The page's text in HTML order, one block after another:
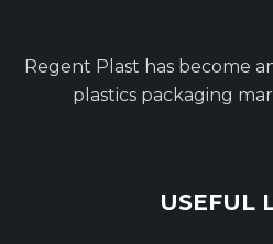
Regent Plast has become
plastics packaging
USEFUL